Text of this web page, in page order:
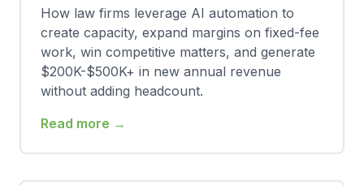
How law firms leverage AI automation to
create capacity, expand margins on fixed-fee
work, win competitive matters, and generate
$200K-$500K+ in new annual revenue
without adding headcount.
Read more →